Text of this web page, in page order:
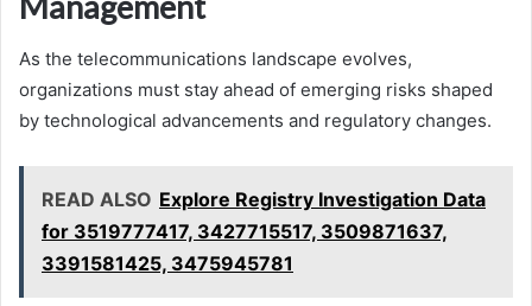
As the telecommunications landscape evolves,
organizations must stay ahead of emerging risks shaped
by technological advancements and regulatory changes.
READ ALSO Explore Registry Investigation Data
for 3519777417, 3427715517, 3509871637,
3391581425, 3475945781